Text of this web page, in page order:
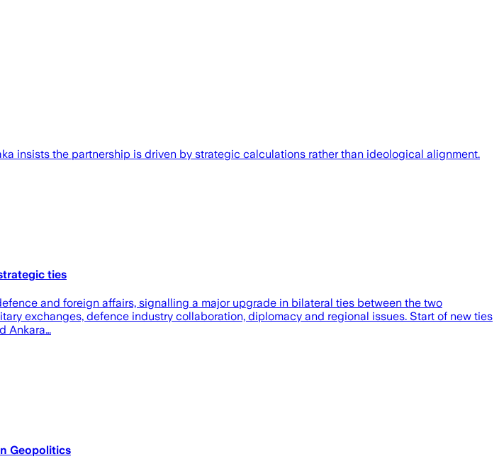
insists the partnership is driven by strategic calculations rather than ideological alignment.
ties
and foreign affairs, signalling a major upgrade in bilateral ties between the two
exchanges, defence industry collaboration, diplomacy and regional issues. Start of new ties
Ankara…
Geopolitics